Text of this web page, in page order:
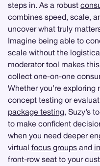
steps in. As a robust
combines speed, scale,
uncover what truly
Imagine being able to
scale without the
moderator tool makes
collect one-on-one
Whether you’re
concept testing or
package testing, Suzy’s
to make confident
when you need deeper
virtual focus groups and
front-row seat to your